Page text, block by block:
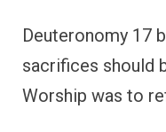
Deuteronomy 17
sacrifices should
Worship was to